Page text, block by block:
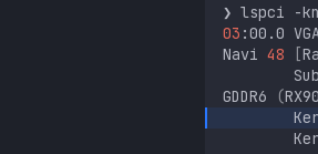
❯ lspci -
03 :00.0 VGA
Navi
48 [
GDDR6
(